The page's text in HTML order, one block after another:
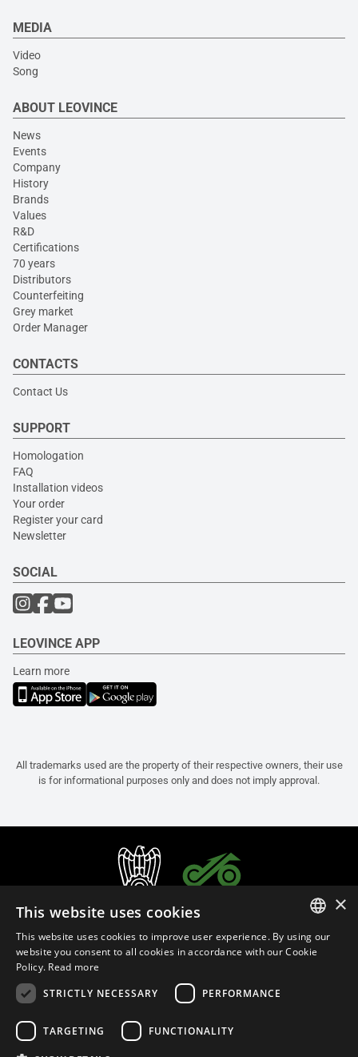
MEDIA
Video
Song
ABOUT LEOVINCE
News
Events
Company
History
Brands
Values
R&D
Certifications
70 years
Distributors
Counterfeiting
Grey market
Order Manager
CONTACTS
Contact Us
SUPPORT
Homologation
FAQ
Installation videos
Your order
Register your card
Newsletter
SOCIAL
LEOVINCE APP
Learn more
All trademarks used are the property of their respective owners, their use
is for informational purposes only and does not imply approval.
ITALIAN
×
This website uses cookies
This website uses cookies to improve user experience. By using our
website you consent to all cookies in accordance with our Cookie
Policy. Read more
STRICTLY NECESSARY
PERFORMANCE
TARGETING FUNCTIONALITY